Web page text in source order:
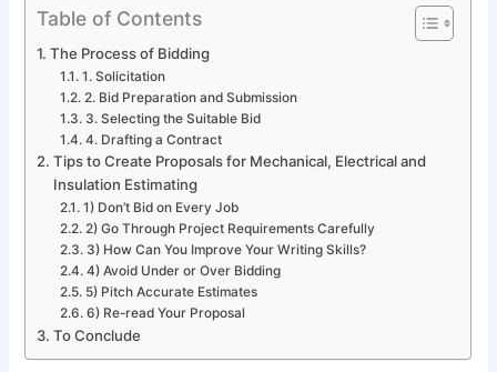
Table of Contents
The Process of Bidding
1. Solicitation
2. Bid Preparation and Submission
3. Selecting the Suitable Bid
4. Drafting a Contract
Tips to Create Proposals for Mechanical, Electrical and
Insulation Estimating
1) Don’t Bid on Every Job
2) Go Through Project Requirements Carefully
3) How Can You Improve Your Writing Skills?
4) Avoid Under or Over Bidding
5) Pitch Accurate Estimates
6) Re-read Your Proposal
To Conclude